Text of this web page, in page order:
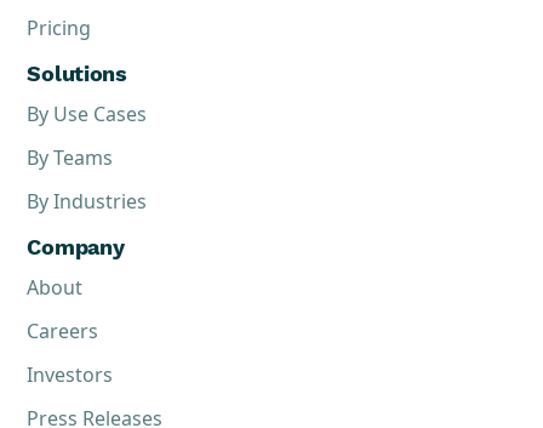
Pricing
Solutions
By Use Cases
By Teams
By Industries
Company
About
Careers
Investors
Press Releases